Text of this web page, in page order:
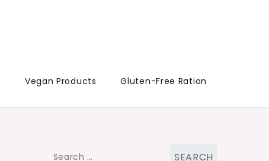
Vegan Products Gluten-Free Ration
Search